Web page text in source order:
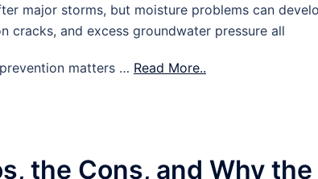
major storms, but moisture problems can
cracks, and excess groundwater pressure all
matters … Read More..
the Cons, and Why the